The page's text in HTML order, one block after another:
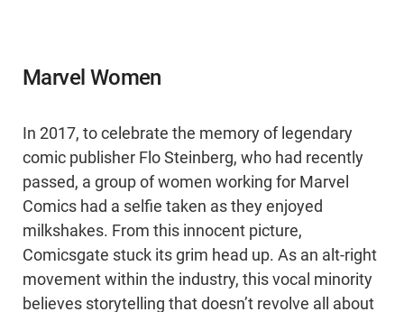
Marvel Women
In 2017, to celebrate the memory of legendary
comic publisher Flo Steinberg, who had recently
passed, a group of women working for Marvel
Comics had a selfie taken as they enjoyed
milkshakes. From this innocent picture,
Comicsgate stuck its grim head up. As an alt-right
movement within the industry, this vocal minority
believes storytelling that doesn’t revolve all about